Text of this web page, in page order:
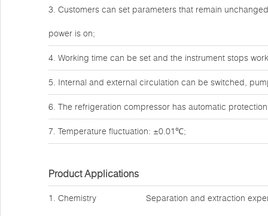
3. Customers can set parameters that remain
power is on;
4. Working time can be set and the instrument stops
5. Internal and external circulation can be switched,
6. The refrigeration compressor has automatic
7. Temperature fluctuation: ±0.01℃;
Product Applications
1. Chemistry Separation and extraction